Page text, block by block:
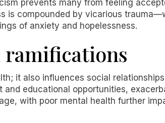
prevents many from feeling
is compounded by vicarious
of anxiety and hopelessness.
ramifications
it also influences social
educational opportunities,
with poor mental health further